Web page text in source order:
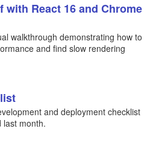
with React 16 and Chrome
walkthrough demonstrating how to
and find slow rendering
and deployment checklist
last month.